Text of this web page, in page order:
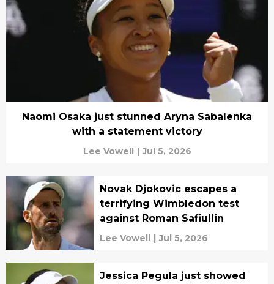
Naomi Osaka just stunned Aryna Sabalenka
with a statement victory
Lee Vowell | Jul 5, 2026
Novak Djokovic escapes a
terrifying Wimbledon test
against Roman Safiullin
Lee Vowell | Jul 5, 2026
Jessica Pegula just showed